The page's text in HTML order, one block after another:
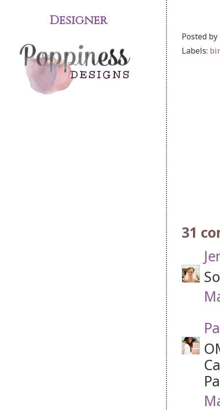
Posted by
Labels:
31
Designer